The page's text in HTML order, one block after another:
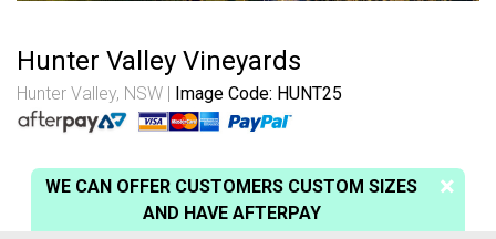
Hunter Valley Vineyards
Hunter Valley, NSW Image Code: HUNT25
WE CAN OFFER CUSTOMERS CUSTOM SIZES
AND HAVE AFTERPAY